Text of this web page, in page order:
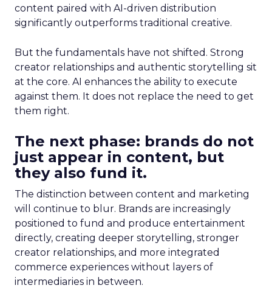
content paired with AI-driven distribution
significantly outperforms traditional creative.
But the fundamentals have not shifted. Strong
creator relationships and authentic storytelling sit
at the core. AI enhances the ability to execute
against them. It does not replace the need to get
them right.
The next phase: brands do not
just appear in content, but
they also fund it.
The distinction between content and marketing
will continue to blur. Brands are increasingly
positioned to fund and produce entertainment
directly, creating deeper storytelling, stronger
creator relationships, and more integrated
commerce experiences without layers of
intermediaries in between.